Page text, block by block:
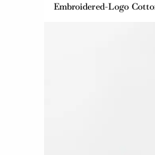
Embroidered-Logo